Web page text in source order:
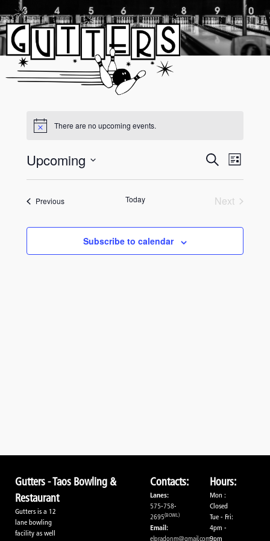
to
content
There are no upcoming events.
Events
Search
and
Search
Event
List
Upcoming
PreviousEvents Today
Next
Subscribe to calendar
Gutters - Taos Bowling &
Restaurant
Gutters is a 12
lane bowling
facility as well
Contacts:
Lanes:
575-758-
2695(BOWL)
Email:
elpradonm@gmail.com
Hours:
Mon :
Closed
Tue - Fri:
4pm -
9pm